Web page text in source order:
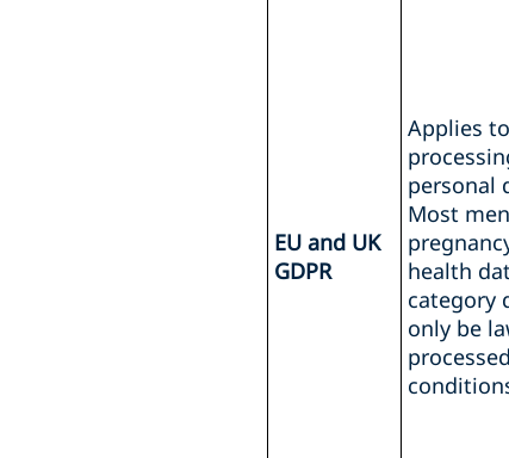
EU and UK
GDPR
Applies
personal
Most
health
category
only be